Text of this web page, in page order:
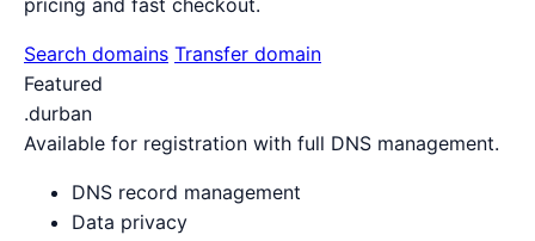
Search domains Transfer domain
Featured
.durban
Available for registration with full DNS management.
DNS record management
Data privacy